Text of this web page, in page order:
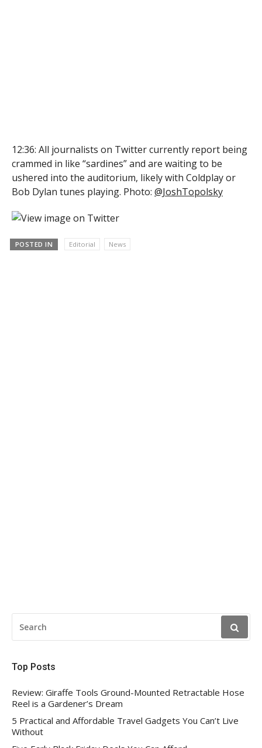
12:36: All journalists on Twitter currently report being
crammed in like “sardines” and are waiting to be
ushered into the auditorium, likely with Coldplay or
Bob Dylan tunes playing. Photo: @JoshTopolsky
POSTED IN Editorial News
FOR:
Top Posts
Review: Giraffe Tools Ground-Mounted Retractable Hose
Reel is a Gardener’s Dream
5 Practical and Affordable Travel Gadgets You Can’t Live
Without